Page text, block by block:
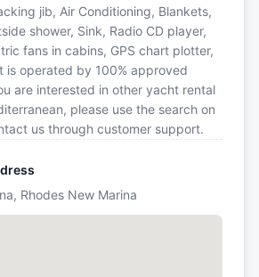
jib, Air Conditioning, Blankets,
shower, Sink, Radio CD player,
fans in cabins, GPS chart plotter,
is operated by 100% approved
are interested in other yacht rental
please use the search on
us through customer support.
Rhodes New Marina